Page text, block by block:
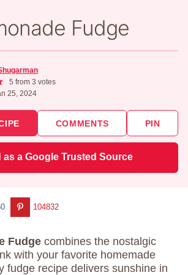
Fudge
5 from 3 votes
25, 2024
COMMENTS PIN
as a Google Trusted Source
104832
Fudge combines the nostalgic
with your favorite homemade
fudge recipe delivers sunshine in